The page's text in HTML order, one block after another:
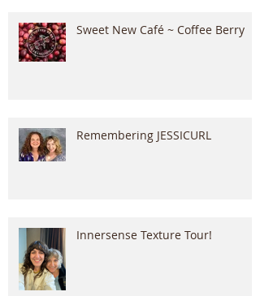
Sweet New Café ~ Coffee Berry
Remembering JESSICURL
Innersense Texture Tour!